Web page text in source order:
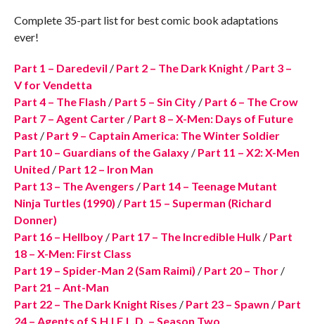
Complete 35-part list for best comic book adaptations
ever!
Part 1 – Daredevil / Part 2 – The Dark Knight / Part 3 –
V for Vendetta
Part 4 – The Flash / Part 5 – Sin City/ Part 6 – The Crow
Part 7 – Agent Carter/ Part 8 – X-Men: Days of Future
Past / Part 9 – Captain America: The Winter Soldier
Part 10 – Guardians of the Galaxy/ Part 11 – X2: X-Men
United / Part 12 – Iron Man
Part 13 – The Avengers / Part 14 – Teenage Mutant
Ninja Turtles (1990) / Part 15 – Superman (Richard
Donner)
Part 16 – Hellboy/ Part 17 – The Incredible Hulk/ Part
18 – X-Men: First Class
Part 19 – Spider-Man 2 (Sam Raimi) / Part 20 – Thor/
Part 21 – Ant-Man
Part 22 – The Dark Knight Rises / Part 23 – Spawn / Part
24 – Agents of S.H.I.E.L.D. – Season Two